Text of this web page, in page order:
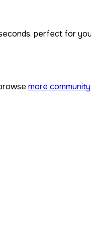
perfect for
more